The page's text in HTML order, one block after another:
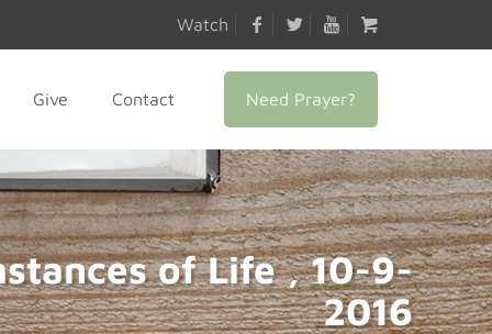
Watch
Give Contact Need Prayer?
of Life , 10-9-
2016